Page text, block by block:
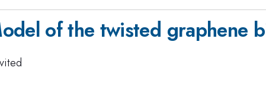
of the twisted graphene